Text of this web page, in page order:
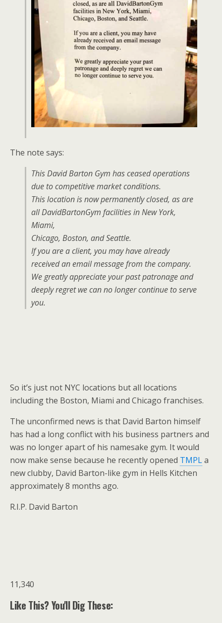
The note says:
This David Barton Gym has ceased operations
due to competitive market conditions.
This location is now permanently closed, as are
all DavidBartonGym facilities in New York,
Miami,
Chicago, Boston, and Seattle.
If you are a client, you may have already
received an email message from the company.
We greatly appreciate your past patronage and
deeply regret we can no longer continue to serve
you.
So it’s just not NYC locations but all locations
including the Boston, Miami and Chicago franchises.
The unconfirmed news is that David Barton himself
has had a long conflict with his business partners and
was no longer apart of his namesake gym. It would
now make sense because he recently opened TMPLa
new clubby, David Barton-like gym in Hells Kitchen
approximately 8 months ago.
R.I.P. David Barton
11,340
Like This? You'll Dig These: